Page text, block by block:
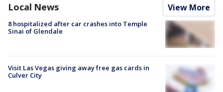
Local News View More
8 hospitalized after car crashes into Temple
Sinai of Glendale
Visit Las Vegas giving away free gas cards in
Culver City